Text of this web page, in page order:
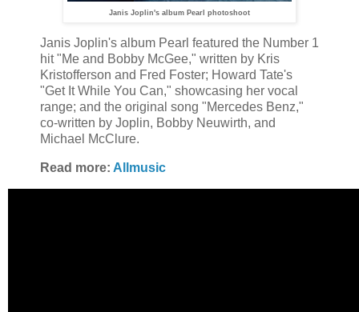
Janis Joplin's album Pearl photoshoot
Janis Joplin's album Pearl featured the Number 1
hit "Me and Bobby McGee," written by Kris
Kristofferson and Fred Foster; Howard Tate's
"Get It While You Can," showcasing her vocal
range; and the original song "Mercedes Benz,"
co-written by Joplin, Bobby Neuwirth, and
Michael McClure.
Read more: Allmusic